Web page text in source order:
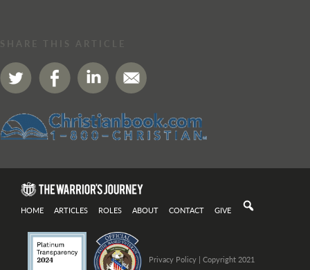
SHARE THIS ARTICLE
HOME ARTICLES ROLES ABOUT CONTACT GIVE
Privacy Policy| Copyright 2021